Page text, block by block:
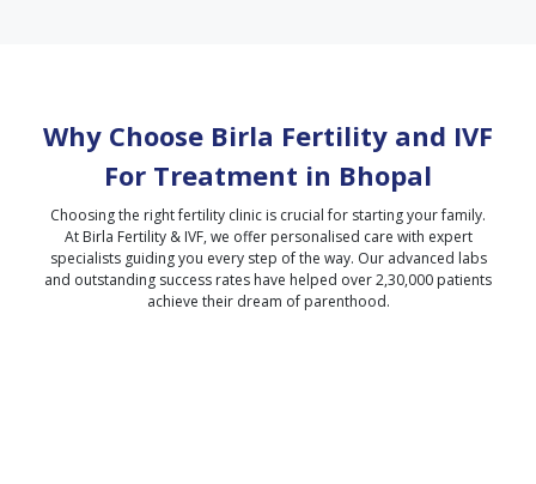
Why Choose Birla Fertility and IVF
For Treatment in Bhopal
Choosing the right fertility clinic is crucial for starting your family.
At Birla Fertility & IVF, we offer personalised care with expert
specialists guiding you every step of the way. Our advanced labs
and outstanding success rates have helped over 2,30,000 patients
achieve their dream of parenthood.